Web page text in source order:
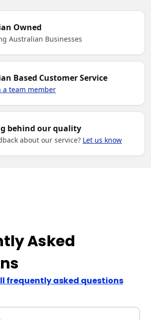
Owned
Australian Businesses
Based Customer Service
a team member
behind our quality
about our service? Let us know
Asked
frequently asked questions